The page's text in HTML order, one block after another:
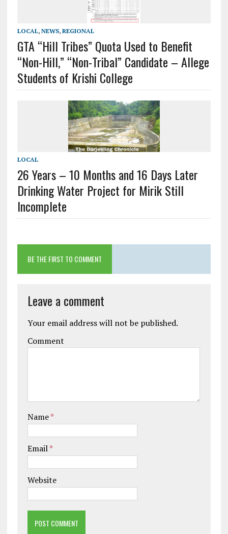
LOCAL, NEWS, REGIONAL
GTA “Hill Tribes” Quota Used to Benefit
“Non-Hill,” “Non-Tribal” Candidate – Allege
Students of Krishi College
LOCAL
26 Years – 10 Months and 16 Days Later
Drinking Water Project for Mirik Still
Incomplete
BE THE FIRST TO COMMENT
Leave a comment
Your email address will not be published.
Comment
Name*
Email*
Website